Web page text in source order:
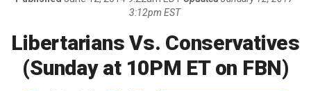
3:12pm EST
Libertarians Vs. Conservatives
(Sunday at 10PM ET on FBN)